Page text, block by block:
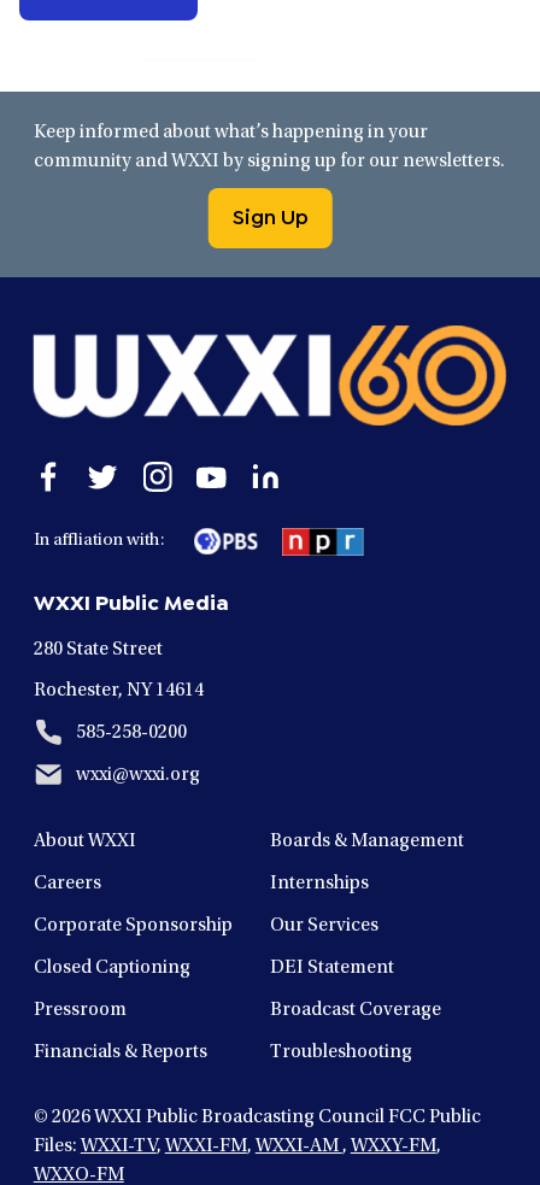
Keep informed about what’s happening in your
community and WXXI by signing up for our newsletters.
Sign Up
Open
facebook
a
window
Open
twitter
a
window
Open
instagram
a
window
Open
in
a
window
Open
In affliation with:
WXXI Public Media
280 State Street
Rochester, NY 14614
585-258-0200
wxxi@wxxi.org
About WXXI Boards & Management
Careers Internships
Corporate Sponsorship Our Services
Closed Captioning DEI Statement
Pressroom Broadcast Coverage
Financials & Reports Troubleshooting
© 2026WXXI Public Broadcasting Council FCC Public
Files: WXXI-TV, WXXI-FM, WXXI-AM, WXXY-FM,
WXXO-FM